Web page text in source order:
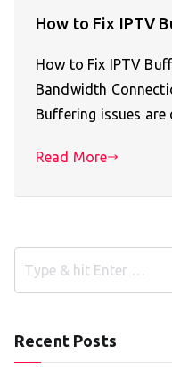
How to Fix IPTV
How to Fix IPTV
Bandwidth
Buffering issues
Read More
Recent Posts